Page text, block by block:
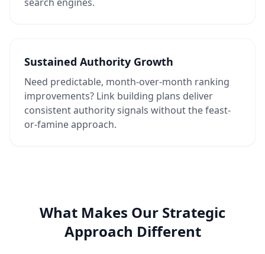
Sustained Authority Growth
Need predictable, month-over-month ranking
improvements? Link building plans deliver
consistent authority signals without the feast-
or-famine approach.
What Makes Our Strategic
Approach Different